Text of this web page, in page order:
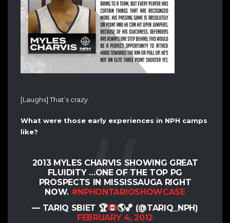
[Laughs] That’s crazy.
What were those early experiences in NPH camps
like?
2013 MYLES CHARVIS SHOWING GREAT
FLUIDITY …ONE OF THE TOP PG
PROSPECTS IN MISSISSAUGA RIGHT
NOW. #NPHONTARIOSHOWCASE
— TARIQ SBIET 🏆 🌎🏀 (@TARIQ_NPH)
FEBRUARY 4, 2012